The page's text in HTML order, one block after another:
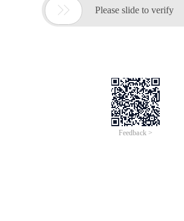
 Please slide to verify
Feedback >